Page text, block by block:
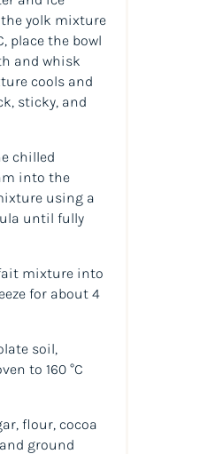
the yolk mixture
place the bowl
and whisk
cools and
sticky, and
chilled
into the
using a
until fully
mixture into
for about 4
soil,
to 160 °C
flour, cocoa
ground